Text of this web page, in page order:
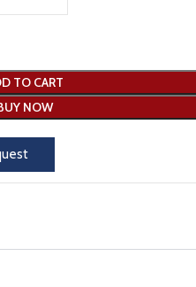
TO CART
NOW